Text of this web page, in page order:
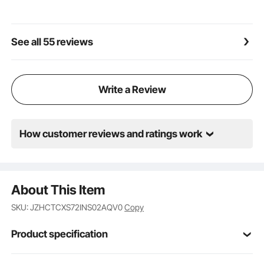
big and heavy loads with ease, supercharging your
See all 55 reviews
Write a Review
How customer reviews and ratings work
About This Item
SKU: JZHCTCXS72INS02AQV0Copy
Product specification